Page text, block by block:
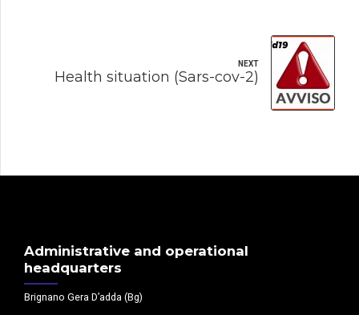
NEXT
Health situation (Sars-cov-2)
Administrative and operational
headquarters
Brignano Gera D’adda (Bg)